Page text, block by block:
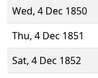
Wed, 4 Dec 1850
Thu, 4 Dec 1851
Sat, 4 Dec 1852